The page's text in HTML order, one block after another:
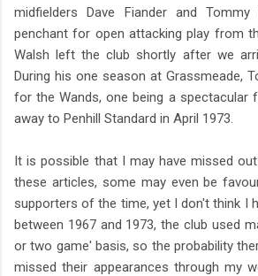
midfielders Dave Fiander and
penchant for open attacking play from
Walsh left the club shortly after we
During his one season at Grassmeade,
for the Wands, one being a spectacular
away to Penhill Standard in April 1973.
It is possible that I may have missed
these articles, some may even be
supporters of the time, yet I don't think I
between 1967 and 1973, the club used
or two game' basis, so the probability
missed their appearances through my